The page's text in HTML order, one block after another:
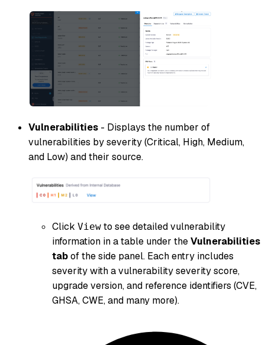
Vulnerabilities - Displays the number of
vulnerabilities by severity (Critical, High, Medium,
and Low) and their source.
Click View to see detailed vulnerability
information in a table under theVulnerabilities
tabof the side panel. Each entry includes
severity with a vulnerability severity score,
upgrade version, and reference identifiers (CVE,
GHSA, CWE, and many more).